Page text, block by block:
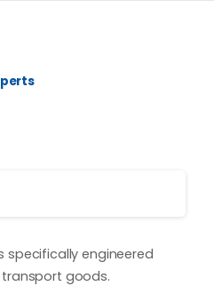
specifically engineered
goods.